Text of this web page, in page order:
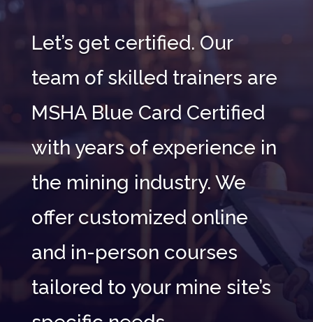
Let’s get certified. Our
team of skilled trainers are
MSHA Blue Card Certified
with years of experience in
the mining industry. We
offer customized online
and in-person courses
tailored to your mine site’s